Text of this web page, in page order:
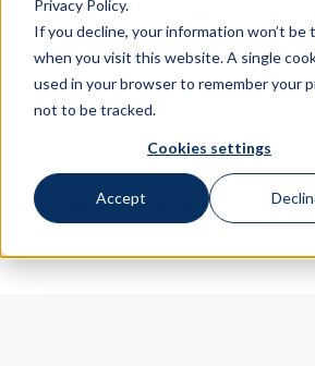
Privacy Policy.
If you decline, your information won’t be
when you visit this website. A single
used in your browser to remember your
not to be tracked.
Cookies settings
Accept
Expert resources
Provider of
Leadership
FORTIUM/INDUSTRY